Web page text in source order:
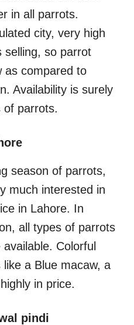
in all parrots.
city, very high
selling, so parrot
as compared to
Availability is surely
of parrots.
season of parrots,
much interested in
in Lahore. In
all types of parrots
Colorful
a Blue macaw, a
in price.
pindi